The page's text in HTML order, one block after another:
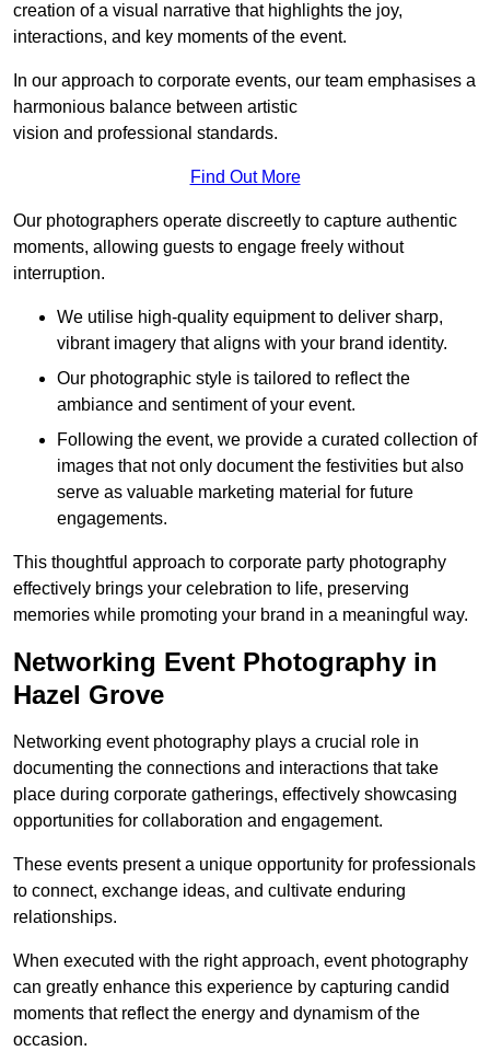
creation of a visual narrative that highlights the joy,
interactions, and key moments of the event.
In our approach to corporate events, our team emphasises a
harmonious balance between artistic
vision and professional standards.
Find Out More
Our photographers operate discreetly to capture authentic
moments, allowing guests to engage freely without
interruption.
We utilise high-quality equipment to deliver sharp,
vibrant imagery that aligns with your brand identity.
Our photographic style is tailored to reflect the
ambiance and sentiment of your event.
Following the event, we provide a curated collection of
images that not only document the festivities but also
serve as valuable marketing material for future
engagements.
This thoughtful approach to corporate party photography
effectively brings your celebration to life, preserving
memories while promoting your brand in a meaningful way.
Networking Event Photography in
Hazel Grove
Networking event photography plays a crucial role in
documenting the connections and interactions that take
place during corporate gatherings, effectively showcasing
opportunities for collaboration and engagement.
These events present a unique opportunity for professionals
to connect, exchange ideas, and cultivate enduring
relationships.
When executed with the right approach, event photography
can greatly enhance this experience by capturing candid
moments that reflect the energy and dynamism of the
occasion.